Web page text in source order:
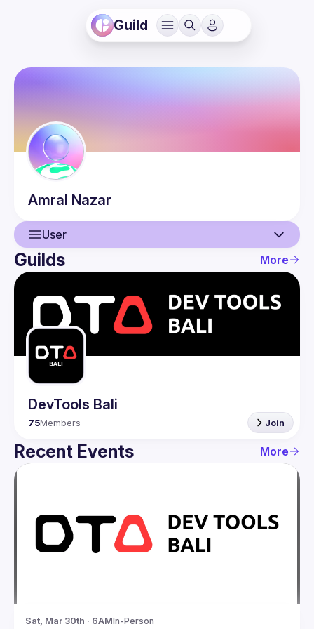
Guild
Amral Nazar
User
User
Events
Guilds
Guilds More
DevTools Bali
75Members Join
Recent Events More
Sat, Mar 30th · 6AMIn-Person